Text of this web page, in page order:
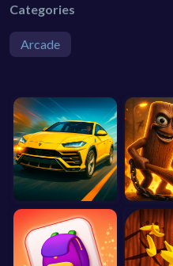
Categories
Arcade